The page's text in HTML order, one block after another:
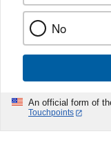
No
An official form of
Touchpoints